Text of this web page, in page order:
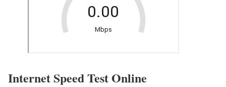
Internet Speed Test Online